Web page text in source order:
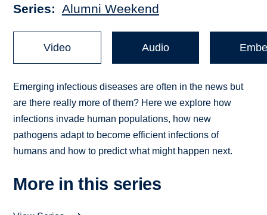
Series Alumni Weekend
Video Audio
Emerging infectious diseases are often in the news but
are there really more of them? Here we explore how
infections invade human populations, how new
pathogens adapt to become efficient infections of
humans and how to predict what might happen next.
More in this series